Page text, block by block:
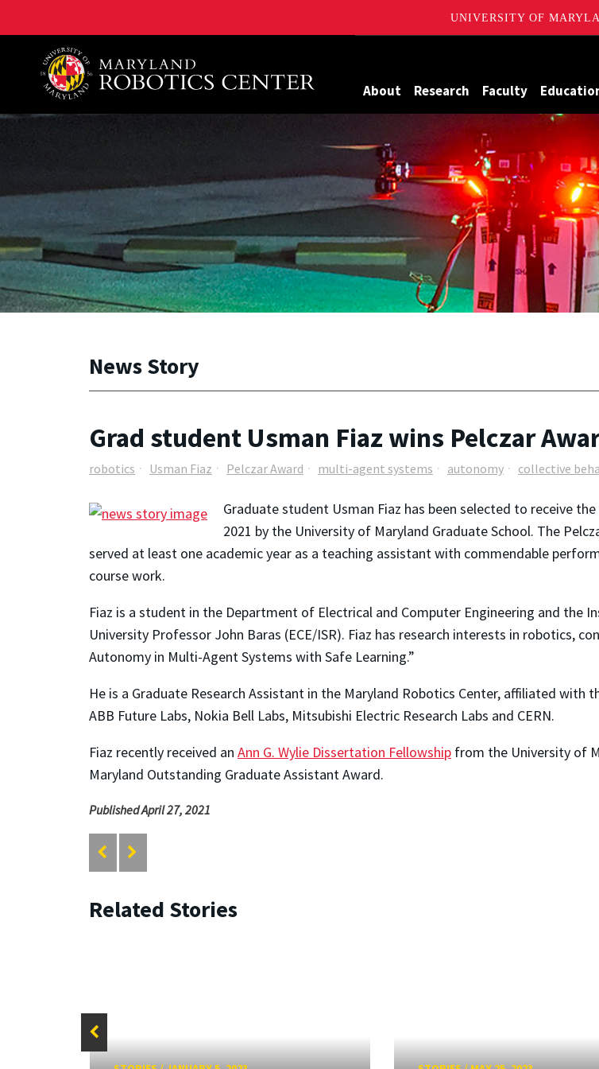
UNIVERSITY OF
A. James Clark School of Engineering, University of Maryland
About Research Faculty
News Story
Grad student Usman Fiaz wins Pelczar
robotics Usman Fiaz Pelczar Award multi-agent systems autonomy collective
Graduate student Usman Fiaz has been selected to receive
2021 by the University of Maryland Graduate School. The
served at least one academic year as a teaching assistant with commendable
course work.
Fiaz is a student in the Department of Electrical and Computer Engineering and the
University Professor John Baras (ECE/ISR). Fiaz has research interests in robotics,
Autonomy in Multi-Agent Systems with Safe Learning.”
He is a Graduate Research Assistant in the Maryland Robotics Center, affiliated
ABB Future Labs, Nokia Bell Labs, Mitsubishi Electric Research Labs and CERN.
Fiaz recently received an Ann G. Wylie Dissertation Fellowship from the University of
Maryland Outstanding Graduate Assistant Award.
Published April 27, 2021
Related Stories